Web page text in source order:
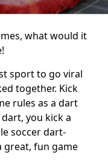
what would it
sport to go viral
together. Kick
rules as a dart
you kick a
soccer dart-
great, fun game